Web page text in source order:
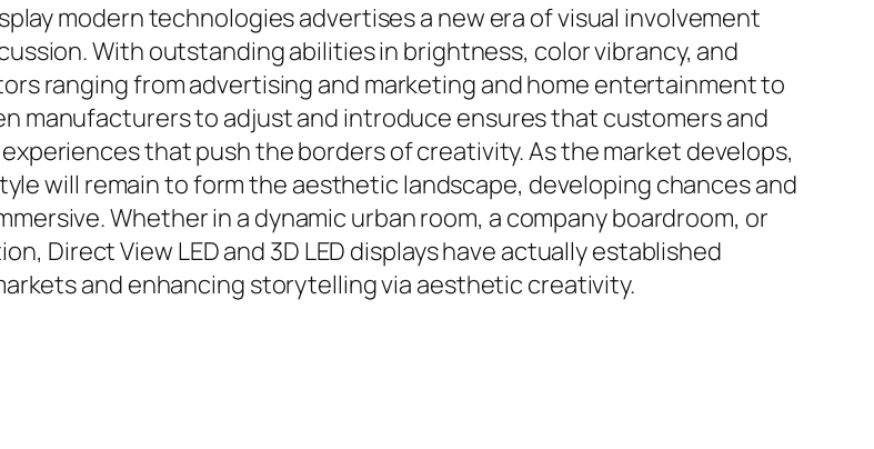
modern technologies advertises a new era of visual involvement
With outstanding abilities in brightness, color vibrancy, and
ranging from advertising and marketing and home entertainment to
manufacturers to adjust and introduce ensures that customers and
that push the borders of creativity. As the market develops,
will remain to form the aesthetic landscape, developing chances and
Whether in a dynamic urban room, a company boardroom, or
Direct View LED and 3D LED displays have actually established
and enhancing storytelling via aesthetic creativity.